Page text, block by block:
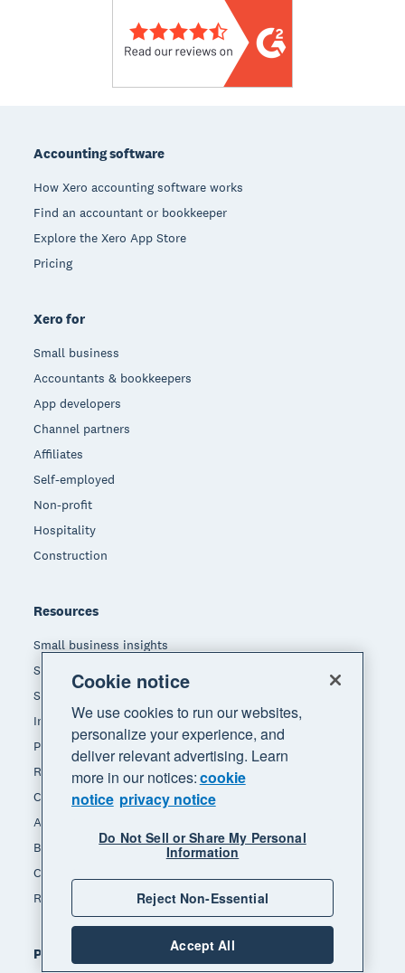
Accounting software
How Xero accounting software works
Find an accountant or bookkeeper
Explore the Xero App Store
Pricing
Xero for
Small business
Accountants & bookkeepers
App developers
Channel partners
Affiliates
Self-employed
Non-profit
Hospitality
Construction
Resources
Small business insights
Small business guides
Small business templates
Invoice template
Payslip template
Receipt template
Calculators
Accounting glossary
Business resources
Customer stories
Refer a friend
Popular features
Cookie notice
We use cookies to run our websites,
personalize your experience, and
deliver relevant advertising. Learn
more in our notices:cookie
notice privacy notice
Do Not Sell or Share My Personal
Information
Reject Non-Essential
Accept All